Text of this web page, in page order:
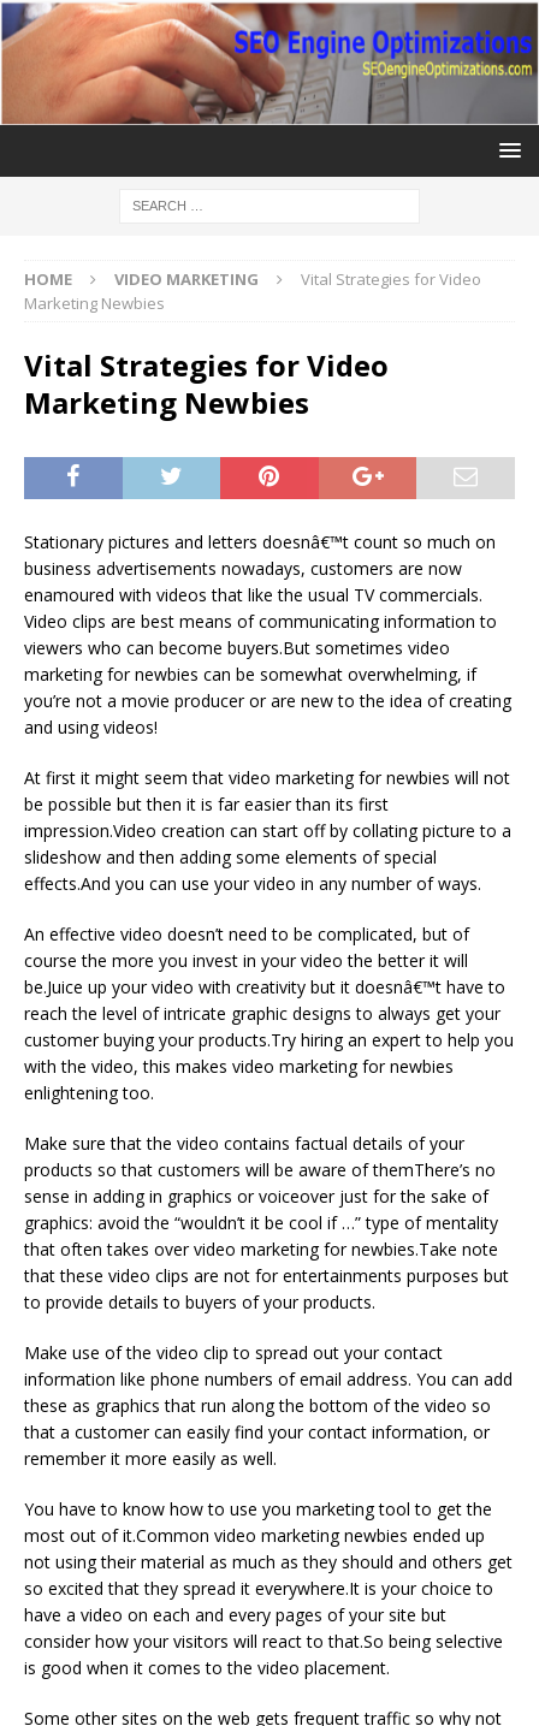
HOME VIDEO MARKETING
Vital Strategies for Video
Marketing Newbies
Vital Strategies for Video
Marketing Newbies
Stationary pictures and letters doesnâ€™t count so much on
business advertisements nowadays, customers are now
enamoured with videos that like the usual TV commercials.
Video clips are best means of communicating information to
viewers who can become buyers.But sometimes video
marketing for newbies can be somewhat overwhelming, if
you’re not a movie producer or are new to the idea of creating
and using videos!
At first it might seem that video marketing for newbies will not
be possible but then it is far easier than its first
impression.Video creation can start off by collating picture to a
slideshow and then adding some elements of special
effects.And you can use your video in any number of ways.
An effective video doesn’t need to be complicated, but of
course the more you invest in your video the better it will
be.Juice up your video with creativity but it doesnâ€™t have to
reach the level of intricate graphic designs to always get your
customer buying your products.Try hiring an expert to help you
with the video, this makes video marketing for newbies
enlightening too.
Make sure that the video contains factual details of your
products so that customers will be aware of themThere’s no
sense in adding in graphics or voiceover just for the sake of
graphics: avoid the “wouldn’t it be cool if …” type of mentality
that often takes over video marketing for newbies.Take note
that these video clips are not for entertainments purposes but
to provide details to buyers of your products.
Make use of the video clip to spread out your contact
information like phone numbers of email address. You can add
these as graphics that run along the bottom of the video so
that a customer can easily find your contact information, or
remember it more easily as well.
You have to know how to use you marketing tool to get the
most out of it.Common video marketing newbies ended up
not using their material as much as they should and others get
so excited that they spread it everywhere.It is your choice to
have a video on each and every pages of your site but
consider how your visitors will react to that.So being selective
is good when it comes to the video placement.
Some other sites on the web gets frequent traffic so why not